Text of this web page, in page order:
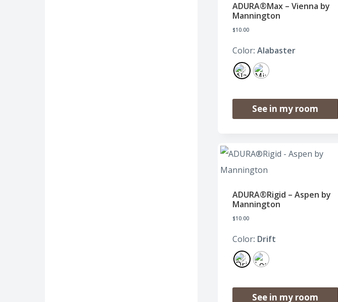
ADURA®Max – Vienna by
Mannington
$10.00
Color: Alabaster
See in my room
ADURA®Rigid – Aspen by
Mannington
$10.00
Color: Drift
See in my room